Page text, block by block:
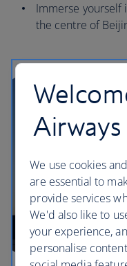
Immerse yourself
the centre of
Airways
We use cookies
are essential to
provide services
We'd also like to
your experience,
personalise